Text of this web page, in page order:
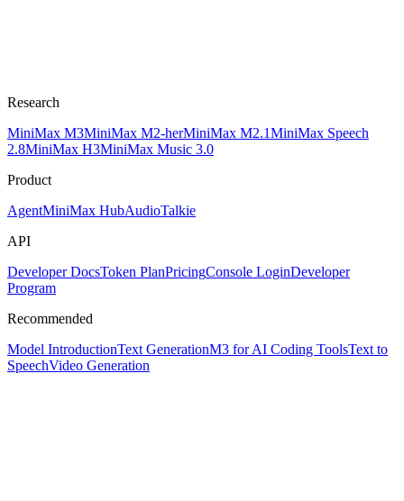
Research
MiniMax M3MiniMax M2-herMiniMax M2.1MiniMax Speech
2.8MiniMax H3MiniMax Music 3.0
Product
AgentMiniMax HubAudioTalkie
API
Developer DocsToken PlanPricingConsole LoginDeveloper
Program
Recommended
Model IntroductionText GenerationM3 for AI Coding ToolsText to
SpeechVideo Generation